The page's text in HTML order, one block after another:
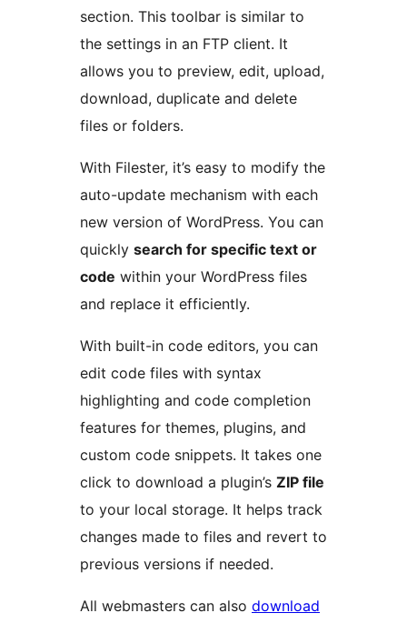
section. This toolbar is similar to
the settings in an FTP client. It
allows you to preview, edit, upload,
download, duplicate and delete
files or folders.
With Filester, it’s easy to modify the
auto-update mechanism with each
new version of WordPress. You can
quickly search for specific text or
code within your WordPress files
and replace it efficiently.
With built-in code editors, you can
edit code files with syntax
highlighting and code completion
features for themes, plugins, and
custom code snippets. It takes one
click to download a plugin’s ZIP file
to your local storage. It helps track
changes made to files and revert to
previous versions if needed.
All webmasters can also download